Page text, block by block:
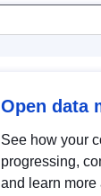
Open data
See how your
progressing,
and learn more